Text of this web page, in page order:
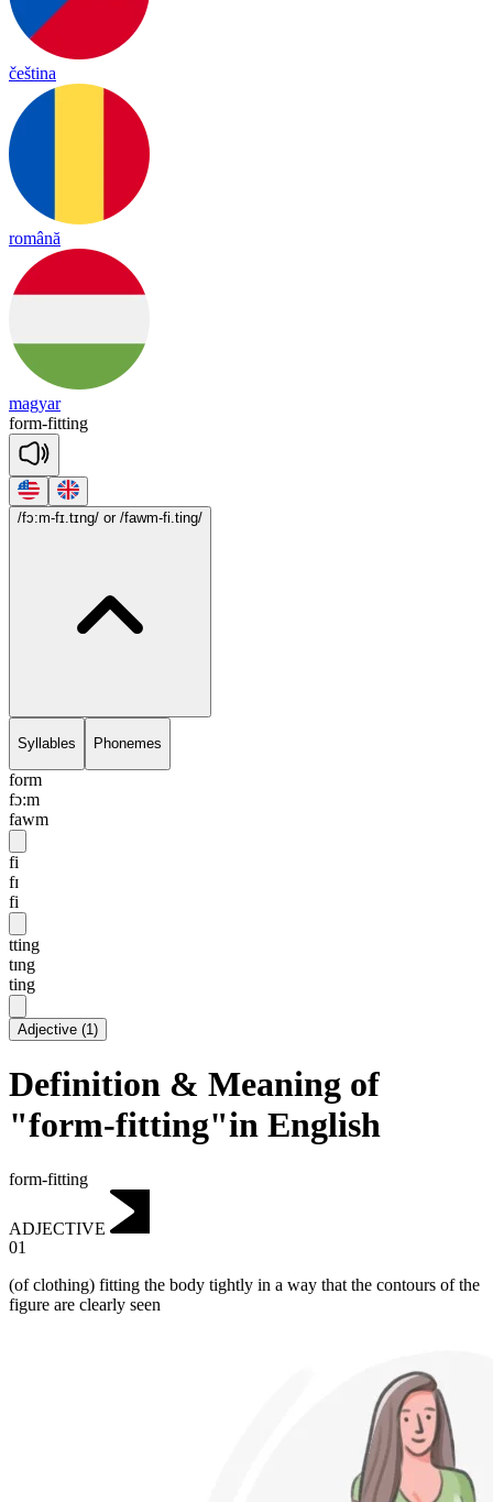
čeština
română
magyar
form-fitting
/fɔ:m-fɪ.tɪng/ or /fawm-fi.ting/
Syllables Phonemes
form
fɔ:m
fawm
fi
fɪ
fi
tting
tɪng
ting
Adjective (1)
Definition & Meaning of
"form-fitting"in English
form-fitting
ADJECTIVE
01
(of clothing) fitting the body tightly in a way that the contours of the
figure are clearly seen